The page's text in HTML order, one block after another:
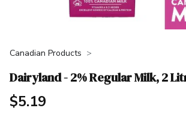
Canadian Products
Dairyland - 2% Regular Milk, 2
$5.19